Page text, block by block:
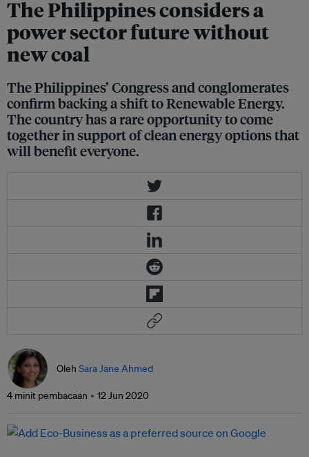
The Philippines considers a
power sector future without
new coal
The Philippines’ Congress and conglomerates
confirm backing a shift to Renewable Energy.
The country has a rare opportunity to come
together in support of clean energy options that
will benefit everyone.
Oleh Sara Jane Ahmed
4 minit pembacaan 12 Jun 2020